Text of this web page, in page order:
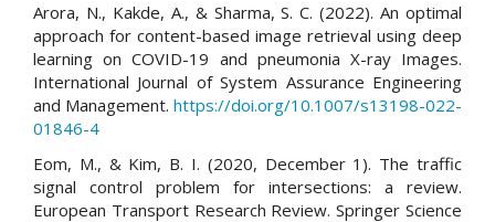
Arora, N., Kakde, A., & Sharma, S. C. (2022). An optimal
approach for content-based image retrieval using deep
learning on COVID-19 and pneumonia X-ray Images.
International Journal of System Assurance Engineering
and Management. https://doi.org/10.1007/s13198-022-
01846-4
Eom, M., & Kim, B. I. (2020, December 1). The traffic
signal control problem for intersections: a review.
European Transport Research Review. Springer Science